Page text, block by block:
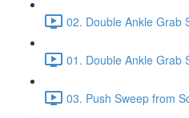
02. Double Ankle Grab
01. Double Ankle Grab
03. Push Sweep from